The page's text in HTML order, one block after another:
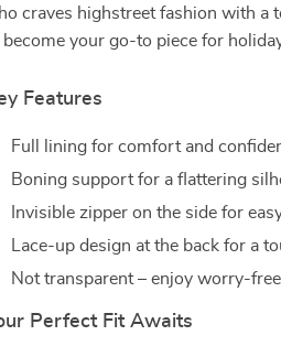
craves highstreet fashion with a
become your go-to piece for
Features
Full lining for comfort and
Boning support for a flattering
Invisible zipper on the side for
Lace-up design at the back for a
Not transparent – enjoy worry-
Perfect Fit Awaits